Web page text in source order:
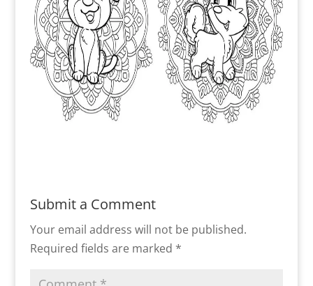
Submit a Comment
Your email address will not be published.
Required fields are marked *